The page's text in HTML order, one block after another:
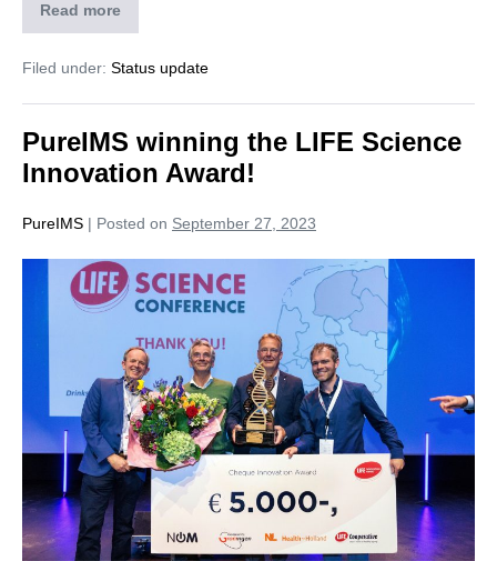
Read more
Filed under: Status update
PureIMS winning the LIFE Science
Innovation Award!
PureIMS | Posted on September 27, 2023